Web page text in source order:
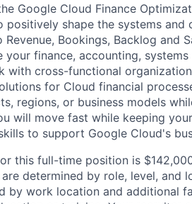
Google Cloud Finance
shape the systems and
Bookings, Backlog and
your finance, accounting,
cross-functional
for Cloud financial
regions, or business models
will move fast while keeping
to support Google Cloud's
this full-time position is
determined by role, level, and
by work location and additional